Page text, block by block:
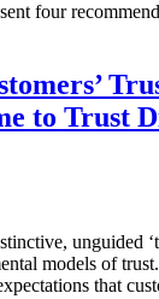
four
to Trust
unguided
models of
that